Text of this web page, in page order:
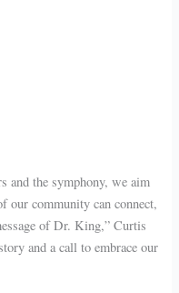
and the symphony, we aim
our community can connect,
of Dr. King,” Curtis
and a call to embrace our